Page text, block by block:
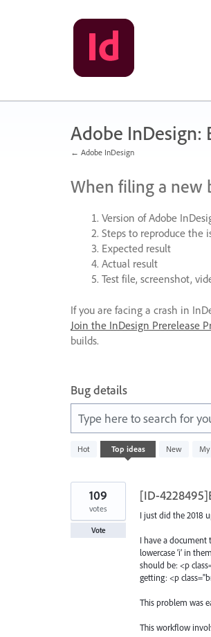
Adobe InDesign:
← Adobe InDesign
When filing a new
Version of Adobe
Steps to reproduce the
Expected result
Actual result
Test file, screenshot,
If you are facing a crash in
Join the InDesign Prerelease
builds.
Bug details
Type here to search for
Hot Top ideas New
results
[ID-
I just did the 2018
I have a document
lowercase ‘i’ in
should be: <p
getting: <p
This problem was
This workflow
109
votes
Vote